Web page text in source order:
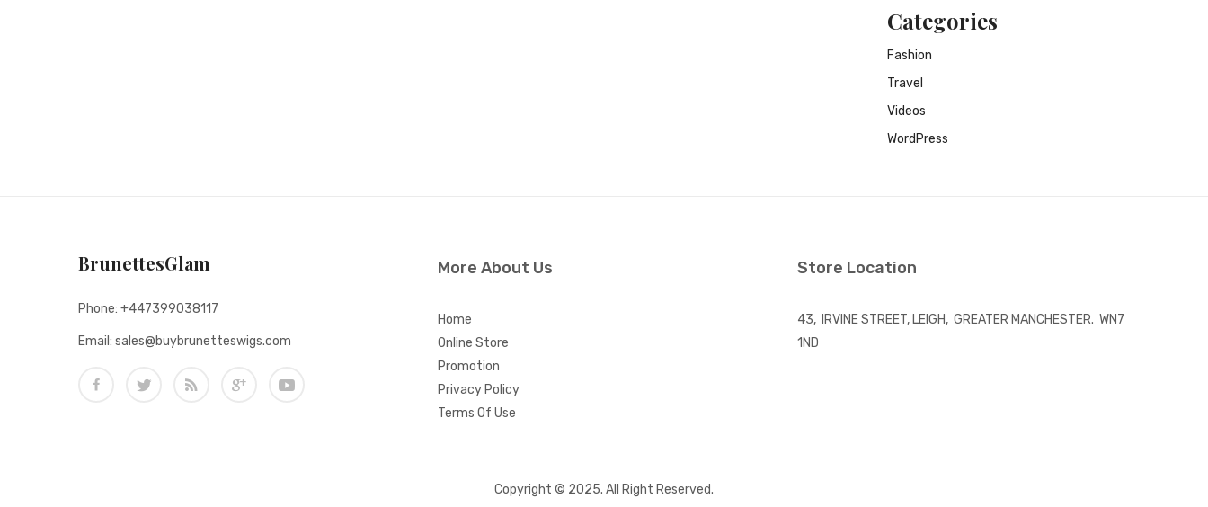
Categories
Fashion
Travel
Videos
WordPress
BrunettesGlam
Phone: +447399038117
Email: sales@buybrunetteswigs.com
More About Us
Home
Online Store
Promotion
Privacy Policy
Terms Of Use
Store Location
43, IRVINE STREET, LEIGH, GREATER MANCHESTER. WN7
1ND
Copyright © 2025. All Right Reserved.